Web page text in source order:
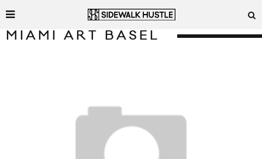
MIAMI ART BASEL